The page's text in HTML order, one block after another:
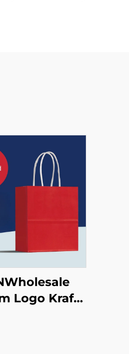
Logo Kraft